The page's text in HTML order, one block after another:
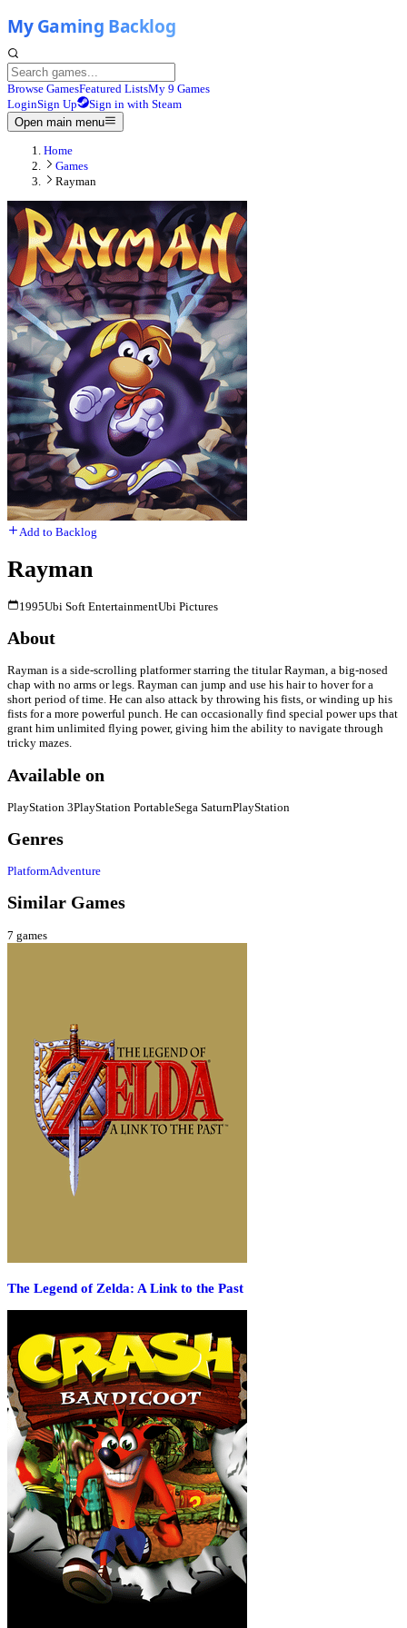
Browse GamesFeatured ListsMy 9 Games
LoginSign Up
Sign in with Steam
Open main menu
Home
Games
Rayman
Add to Backlog
Rayman
1995Ubi Soft EntertainmentUbi Pictures
About
Rayman is a side-scrolling platformer starring the titular Rayman, a big-nosed
chap with no arms or legs. Rayman can jump and use his hair to hover for a
short period of time. He can also attack by throwing his fists, or winding up his
fists for a more powerful punch. He can occasionally find special power ups that
grant him unlimited flying power, giving him the ability to navigate through
tricky mazes.
Available on
PlayStation 3PlayStation PortableSega SaturnPlayStation
Genres
PlatformAdventure
Similar Games
7 games
The Legend of Zelda: A Link to the Past